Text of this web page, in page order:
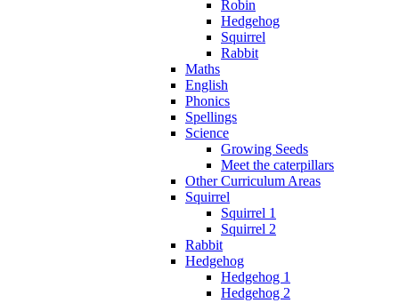
Robin
Hedgehog
Squirrel
Rabbit
Maths
English
Phonics
Spellings
Science
Growing Seeds
Meet the caterpillars
Other Curriculum Areas
Squirrel
Squirrel 1
Squirrel 2
Rabbit
Hedgehog
Hedgehog 1
Hedgehog 2